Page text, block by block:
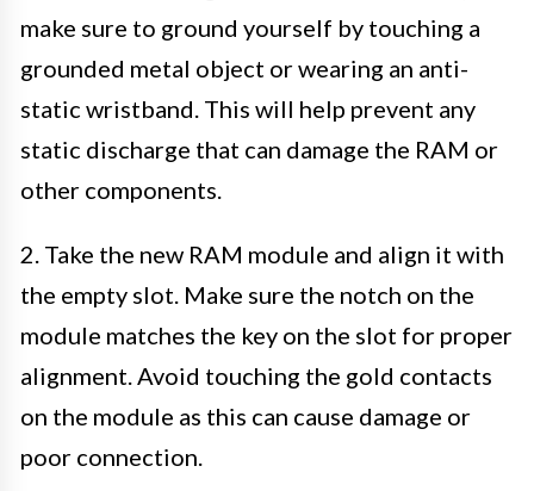
make sure to ground yourself by touching a
grounded metal object or wearing an anti-
static wristband. This will help prevent any
static discharge that can damage the RAM or
other components.
2. Take the new RAM module and align it with
the empty slot. Make sure the notch on the
module matches the key on the slot for proper
alignment. Avoid touching the gold contacts
on the module as this can cause damage or
poor connection.